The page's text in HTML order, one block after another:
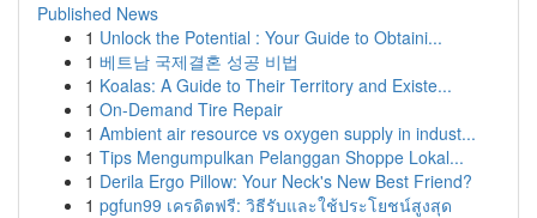
Published News
1 Unlock the Potential : Your Guide to Obtaini...
1 베트남 국제결혼 성공 비법
1 Koalas: A Guide to Their Territory and Existe...
1 On-Demand Tire Repair
1 Ambient air resource vs oxygen supply in indust...
1 Tips Mengumpulkan Pelanggan Shoppe Lokal...
1 Derila Ergo Pillow: Your Neck's New Best Friend?
1 pgfun99 เครดิตฟรี: วิธีรับและใช้ประโยชน์สูงสุด